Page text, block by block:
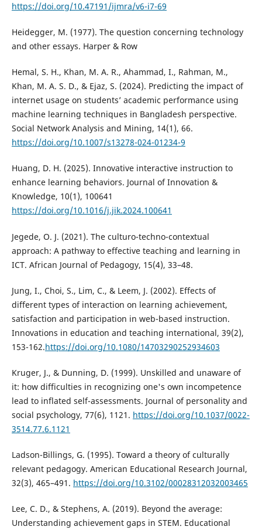
https://doi.org/10.47191/ijmra/v6-i7-69
Heidegger, M. (1977). The question concerning technology
and other essays. Harper & Row
Hemal, S. H., Khan, M. A. R., Ahammad, I., Rahman, M.,
Khan, M. A. S. D., & Ejaz, S. (2024). Predicting the impact of
internet usage on students’ academic performance using
machine learning techniques in Bangladesh perspective.
Social Network Analysis and Mining, 14(1), 66.
https://doi.org/10.1007/s13278-024-01234-9
Huang, D. H. (2025). Innovative interactive instruction to
enhance learning behaviors. Journal of Innovation &
Knowledge, 10(1), 100641
https://doi.org/10.1016/j.jik.2024.100641
Jegede, O. J. (2021). The culturo-techno-contextual
approach: A pathway to effective teaching and learning in
ICT. African Journal of Pedagogy, 15(4), 33–48.
Jung, I., Choi, S., Lim, C., & Leem, J. (2002). Effects of
different types of interaction on learning achievement,
satisfaction and participation in web-based instruction.
Innovations in education and teaching international, 39(2),
153-162.https://doi.org/10.1080/14703290252934603
Kruger, J., & Dunning, D. (1999). Unskilled and unaware of
it: how difficulties in recognizing one's own incompetence
lead to inflated self-assessments. Journal of personality and
social psychology, 77(6), 1121. https://doi.org/10.1037/0022-
3514.77.6.1121
Ladson-Billings, G. (1995). Toward a theory of culturally
relevant pedagogy. American Educational Research Journal,
32(3), 465–491. https://doi.org/10.3102/00028312032003465
Lee, C. D., & Stephens, A. (2019). Beyond the average:
Understanding achievement gaps in STEM. Educational